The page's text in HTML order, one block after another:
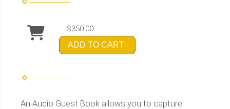
$350.00
ADD TO CART
An Audio Guest Book allows you to capture